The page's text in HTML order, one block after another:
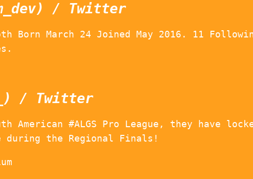
/ Twitter
Born March 24 Joined May 2016. 11
/ Twitter
American #ALGS Pro League, they have
during the Regional Finals!